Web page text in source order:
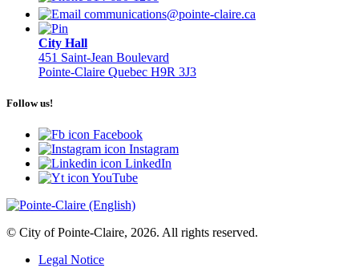
communications@pointe-claire.ca
City Hall
451 Saint-Jean Boulevard
Pointe-Claire Quebec H9R 3J3
Follow us!
Facebook
Instagram
LinkedIn
YouTube
© City of Pointe-Claire, 2026. All rights reserved.
Legal Notice